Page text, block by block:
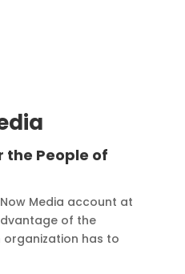
the People of
Media account at
of the
organization has to